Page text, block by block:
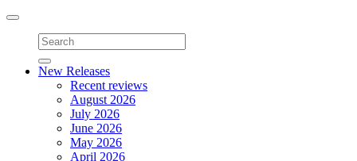
Toggle
navigation
New Releases
Recent reviews
August 2026
July 2026
June 2026
May 2026
April 2026